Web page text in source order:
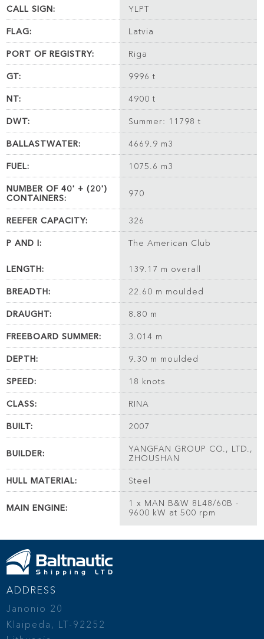
CALL SIGN: YLPT
FLAG: Latvia
PORT OF REGISTRY: Riga
GT: 9996 t
NT: 4900 t
DWT: Summer: 11798 t
BALLASTWATER: 4669.9 m3
FUEL: 1075.6 m3
NUMBER OF 40' + (20')
CONTAINERS:
970
REEFER CAPACITY: 326
P AND I: The American Club
LENGTH: 139.17 m overall
BREADTH: 22.60 m moulded
DRAUGHT: 8.80 m
FREEBOARD SUMMER: 3.014 m
DEPTH: 9.30 m moulded
SPEED: 18 knots
CLASS: RINA
BUILT: 2007
BUILDER:
YANGFAN GROUP CO., LTD.,
ZHOUSHAN
HULL MATERIAL: Steel
MAIN ENGINE:
1 x MAN B&W 8L48/60B -
9600 kW at 500 rpm
ADDRESS
Janonio 20
Klaipeda, LT-92252